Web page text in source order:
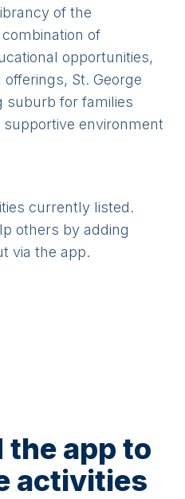
of the
of
opportunities,
St. George
suburb for families
environment
currently listed.
others by adding
via the app.
the app to
activities